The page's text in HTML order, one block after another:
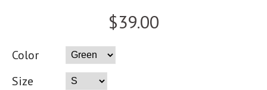
$39.00
Color
Size